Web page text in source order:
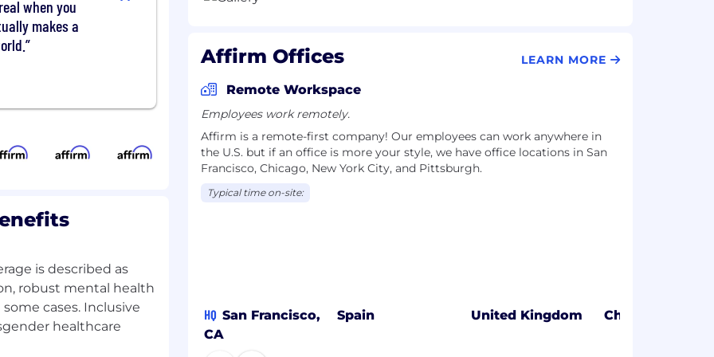
— you can
concepts into clear,
including
bar for quality and
equivalent practical
at the start of the pay
and transparent pay
including location,
that may
when you
makes a
is described as
robust mental health
cases. Inclusive
healthcare
Affirm Offices LEARN MORE
Remote Workspace
Employees work remotely.
Affirm is a remote-first company! Our employees can work anywhere in
the U.S. but if an office is more your style, we have office locations in San
Francisco, Chicago, New York City, and Pittsburgh.
Typical time on-site:
HQ San Francisco,
CA
Spain United Kingdom Chicago, IL